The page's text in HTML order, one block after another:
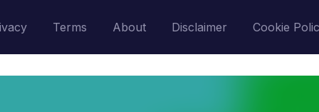
Terms About Disclaimer Cookie